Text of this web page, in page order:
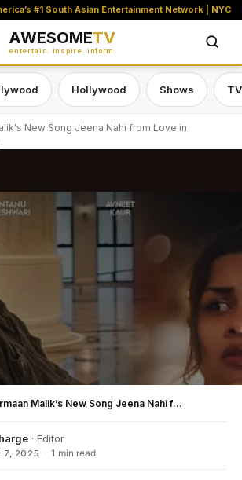
#1 South Asian Entertainment Network | NYC
AWESOMETV
entertain. inspire. inform.
Hollywood Shows
New Song Jeena Nahi from Love in
Armaan Malik’s New Song Jeena Nahi from Love in Vietnam: Get Ready for a Mix of Heartbreak and Hope!
· Editor
7, 2025 · 1 min read